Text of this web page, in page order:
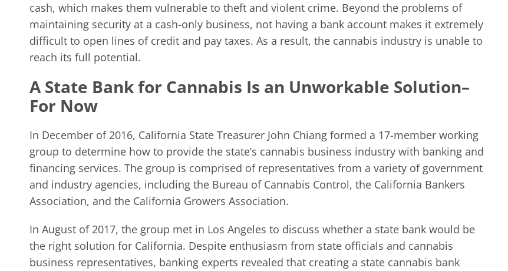
cash, which makes them vulnerable to theft and violent crime. Beyond the problems of
maintaining security at a cash-only business, not having a bank account makes it extremely
difficult to open lines of credit and pay taxes. As a result, the cannabis industry is unable to
reach its full potential.
A State Bank for Cannabis Is an Unworkable Solution–
For Now
In December of 2016, California State Treasurer John Chiang formed a 17-member working
group to determine how to provide the state’s cannabis business industry with banking and
financing services. The group is comprised of representatives from a variety of government
and industry agencies, including the Bureau of Cannabis Control, the California Bankers
Association, and the California Growers Association.
In August of 2017, the group met in Los Angeles to discuss whether a state bank would be
the right solution for California. Despite enthusiasm from state officials and cannabis
business representatives, banking experts revealed that creating a state cannabis bank